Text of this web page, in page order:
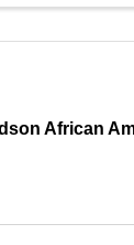
African